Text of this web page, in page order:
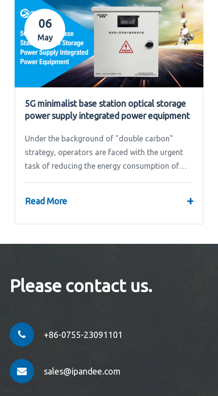
06
May
5G minimalist base station optical storage
power supply integrated power equipment
Under the background of "double carbon"
strategy, operators are faced with the urgent
task of reducing the energy consumption of
Read More +
Please contact us.
+86-0755-23091101
sales@ipandee.com